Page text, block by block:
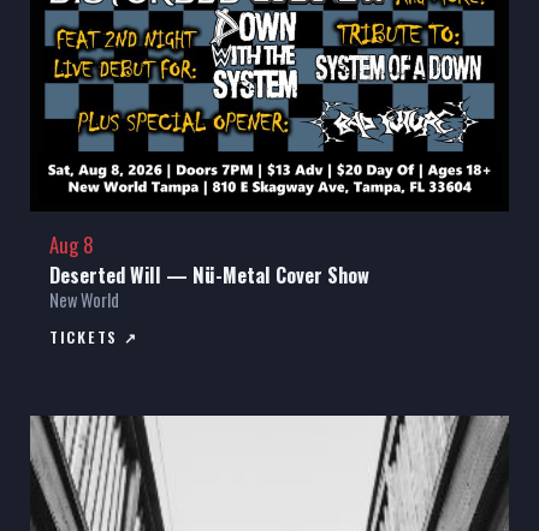
Aug 8
Deserted Will — Nü-Metal Cover Show
New World
TICKETS ↗